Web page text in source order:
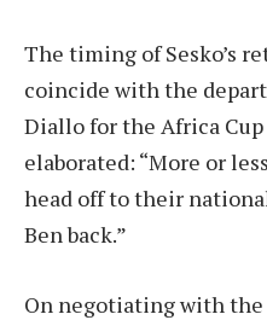
The timing of Sesko’s
coincide with the
Diallo for the Africa
elaborated: “More or
head off to their
Ben back.”
On negotiating with